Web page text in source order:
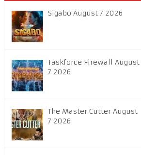
Sigabo August 7 2026
Taskforce Firewall August
7 2026
The Master Cutter August
7 2026